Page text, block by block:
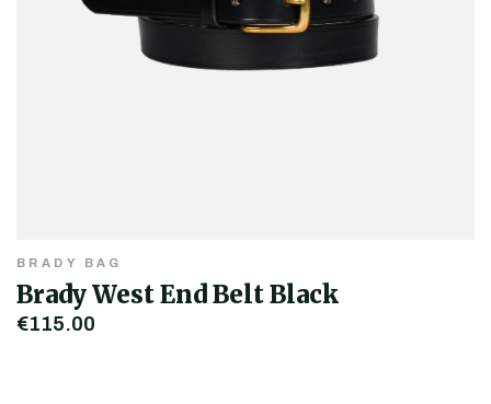
BRADY BAG
Brady West End Belt Black
€115.00